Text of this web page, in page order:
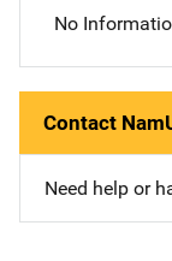
No
Contact
Need help or